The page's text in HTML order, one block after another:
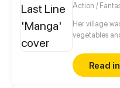
Action /
Her village
vegetables
stepsister.
floor, made
shocks.
Read